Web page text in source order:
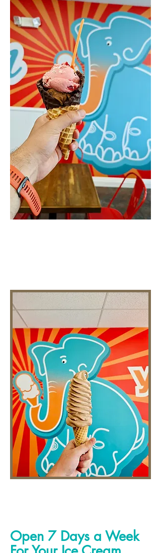
Open 7 Days a Week